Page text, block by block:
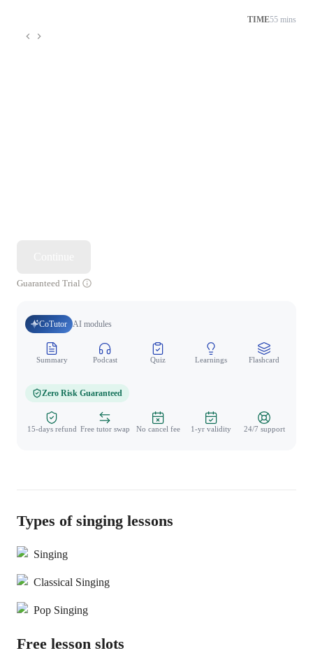
TIME55 mins
Guaranteed Trial
CoTutor AI modules
Summary Podcast Quiz Learnings Flashcard
Zero Risk Guaranteed
15-days refund Free tutor swap No cancel fee 1-yr validity 24/7 support
Types of singing lessons
Singing
Classical Singing
Pop Singing
Free lesson slots